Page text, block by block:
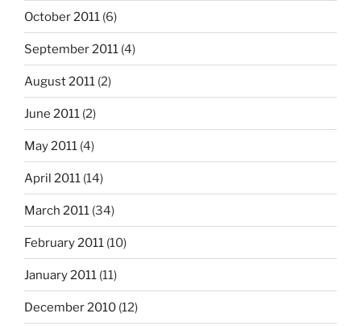
October 2011 (6)
September 2011 (4)
August 2011 (2)
June 2011 (2)
May 2011 (4)
April 2011 (14)
March 2011 (34)
February 2011 (10)
January 2011 (11)
December 2010 (12)